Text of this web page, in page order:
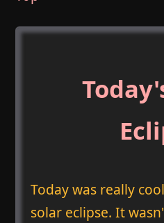
Today was really
solar eclipse. It